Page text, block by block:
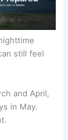
still feel
and April,
in May.